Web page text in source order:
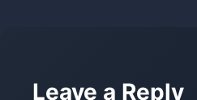
Leave a Reply